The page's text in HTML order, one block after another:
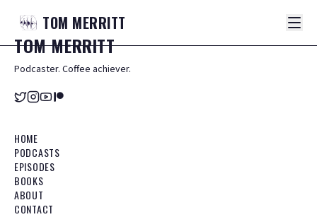
TOM MERRITT
TOMMERRITT
Podcaster. Coffee achiever.
HOME
PODCASTS
EPISODES
BOOKS
ABOUT
CONTACT